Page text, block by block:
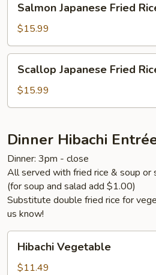
Japanese
Fried
Rice
Salmon Japanese Fried
$15.99
Japanese
Fried
Rice
Scallop Japanese Fried
$15.99
Dinner Hibachi
Dinner: 3pm - close
All served with fried rice & soup or
(for soup and salad add $1.00)
Substitute double fried rice for
us know!
Vegetable
Hibachi Vegetable
$11.49